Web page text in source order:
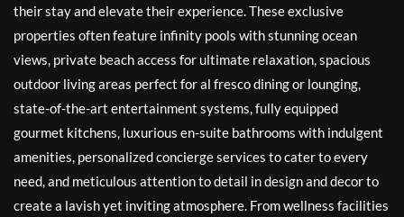
their stay and elevate their experience. These exclusive
properties often feature infinity pools with stunning ocean
views, private beach access for ultimate relaxation, spacious
outdoor living areas perfect for al fresco dining or lounging,
state-of-the-art entertainment systems, fully equipped
gourmet kitchens, luxurious en-suite bathrooms with indulgent
amenities, personalized concierge services to cater to every
need, and meticulous attention to detail in design and decor to
create a lavish yet inviting atmosphere. From wellness facilities